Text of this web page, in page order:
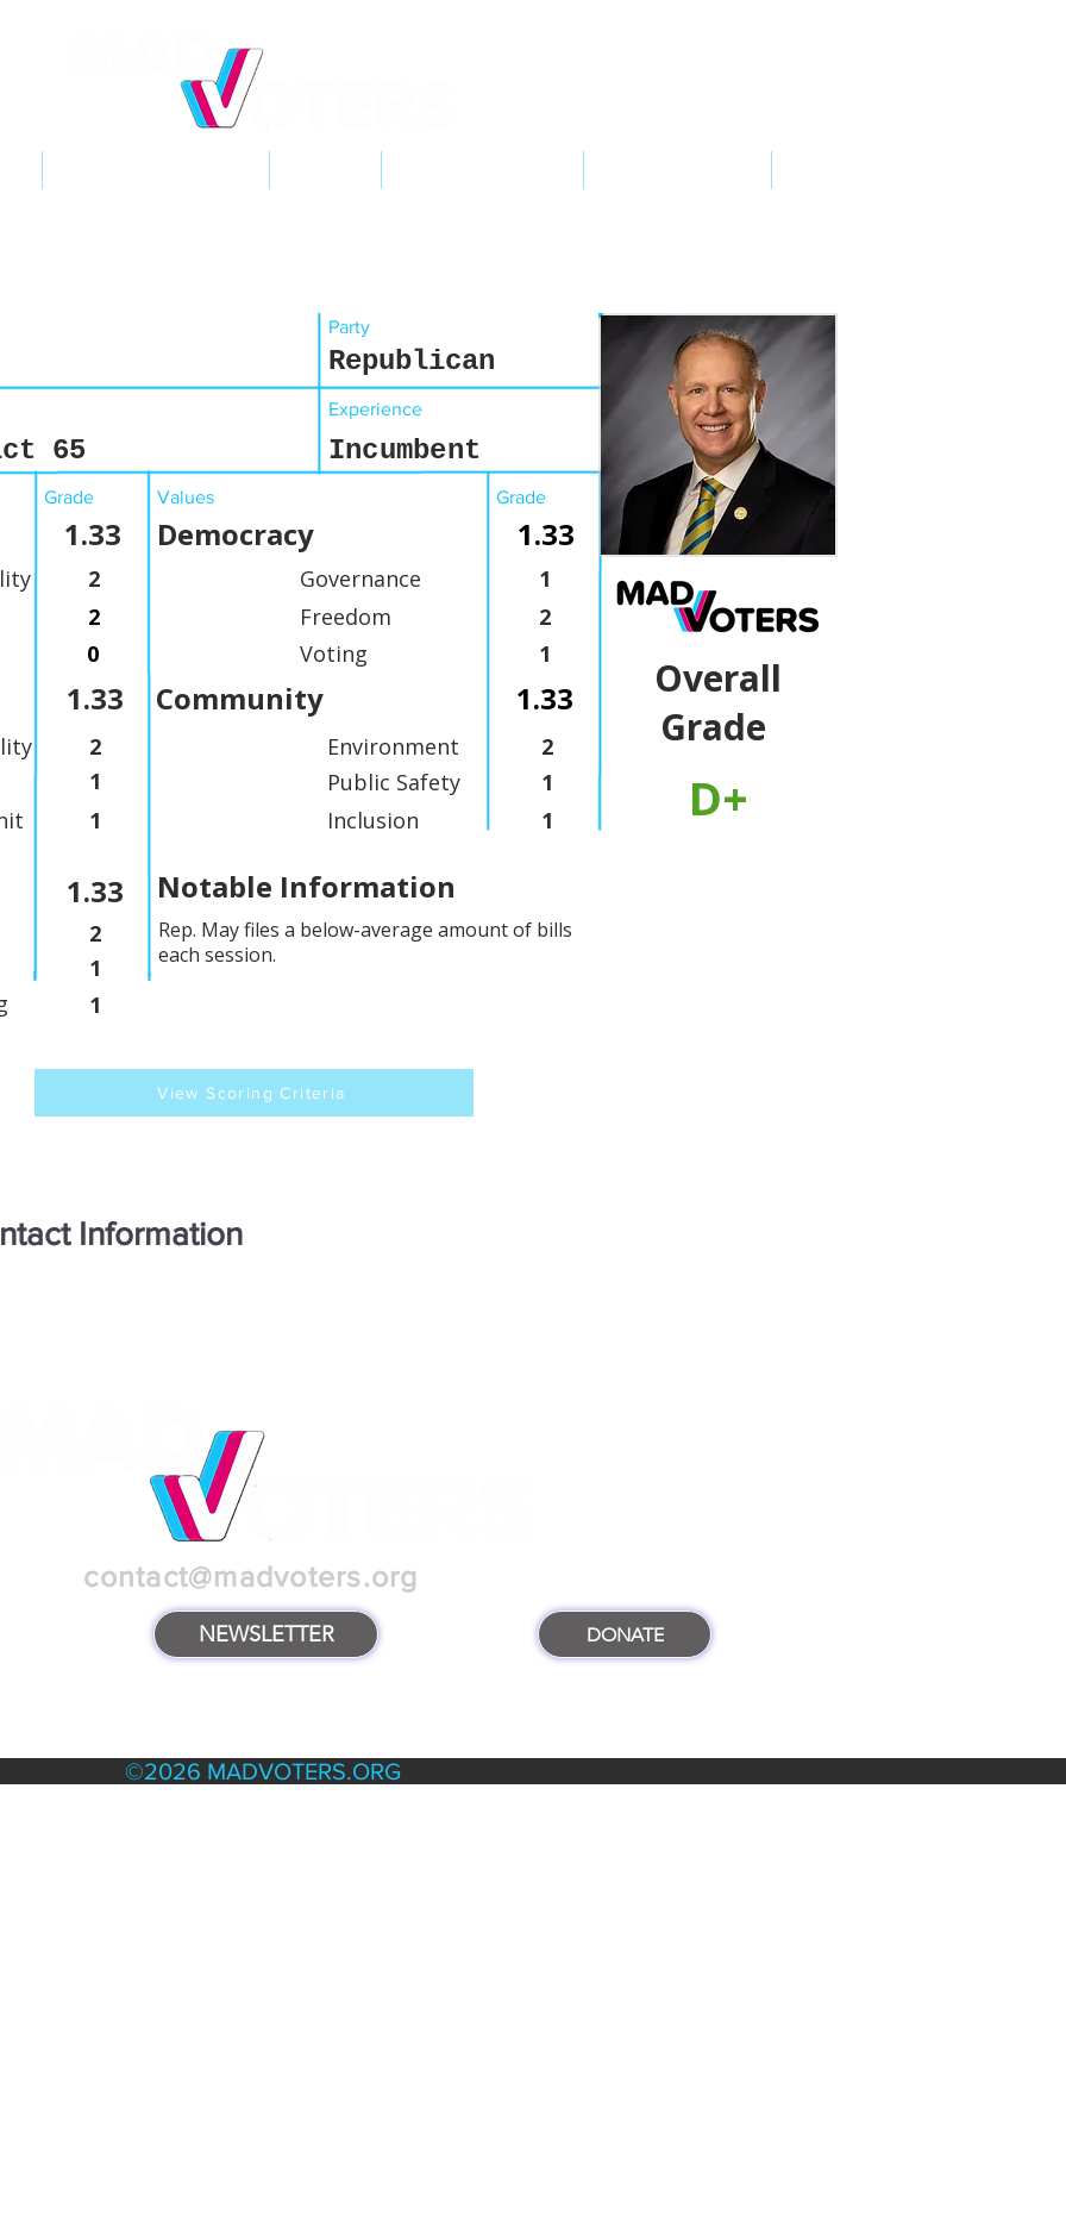
1.33
1.33
65
Grade Values
Party
Republican
Experience
Incumbent
Grade
Democracy 1.33
2 Governance
1
2
0
Freedom
Voting
2
1
Community 1.33
D+
Overall
Grade
1.33
2
1
1
Environment
Public Safety
Inclusion
2
1
1
2
1
1
Notable Information
Rep. May files a below-average amount of bills
each session.
View Scoring Criteria
Information
contact@madvoters.org
NEWSLETTER DONATE
©2026 MADVOTERS.ORG